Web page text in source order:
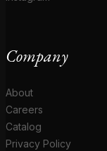
Company
About
Careers
Catalog
Privacy Policy